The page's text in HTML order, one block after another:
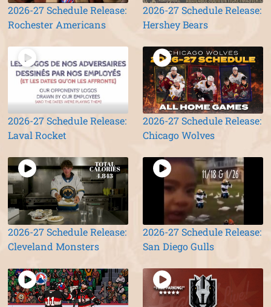
2026-27 Schedule Release:
Rochester Americans
2026-27 Schedule Release:
Hershey Bears
2026-27 Schedule Release:
Laval Rocket
2026-27 Schedule Release:
Chicago Wolves
2026-27 Schedule Release:
Cleveland Monsters
2026-27 Schedule Release:
San Diego Gulls